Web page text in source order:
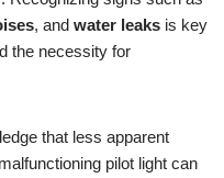
, and water leaks is key
the necessity for
that less apparent
pilot light can